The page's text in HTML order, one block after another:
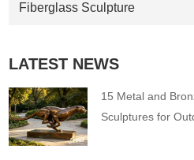
Fiberglass Sculpture
LATEST NEWS
15 Metal and
Sculptures for